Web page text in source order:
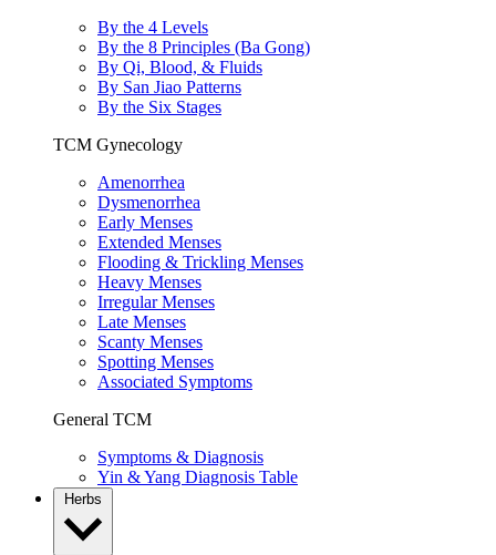
By the 4 Levels
By the 8 Principles (Ba Gong)
By Qi, Blood, & Fluids
By San Jiao Patterns
By the Six Stages
TCM Gynecology
Amenorrhea
Dysmenorrhea
Early Menses
Extended Menses
Flooding & Trickling Menses
Heavy Menses
Irregular Menses
Late Menses
Scanty Menses
Spotting Menses
Associated Symptoms
General TCM
Symptoms & Diagnosis
Yin & Yang Diagnosis Table
Herbs